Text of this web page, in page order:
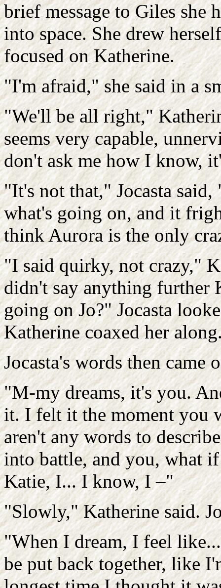
brief message to Giles she
into space. She drew
focused on Katherine.
"I'm afraid," she said in a
"We'll be all right,"
seems very capable,
don't ask me how I know,
"It's not that," Jocasta
what's going on, and it
think Aurora is the only
"I said quirky, not crazy,"
didn't say anything further
going on Jo?" Jocasta
Katherine coaxed her
Jocasta's words then came
"M-my dreams, it's you.
it. I felt it the moment you
aren't any words to
into battle, and you, what
Katie, I... I know, I –"
"Slowly," Katherine said.
"When I dream, I feel
be put back together, like